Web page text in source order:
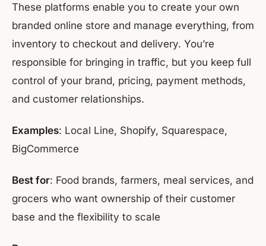
These platforms enable you to create your own
branded online store and manage everything, from
inventory to checkout and delivery. You’re
responsible for bringing in traffic, but you keep full
control of your brand, pricing, payment methods,
and customer relationships.
Examples: Local Line, Shopify, Squarespace,
BigCommerce
Best for: Food brands, farmers, meal services, and
grocers who want ownership of their customer
base and the flexibility to scale